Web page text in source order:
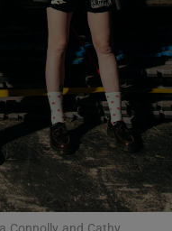
sub sections
sub sections
sub sections
Connolly and Cathy